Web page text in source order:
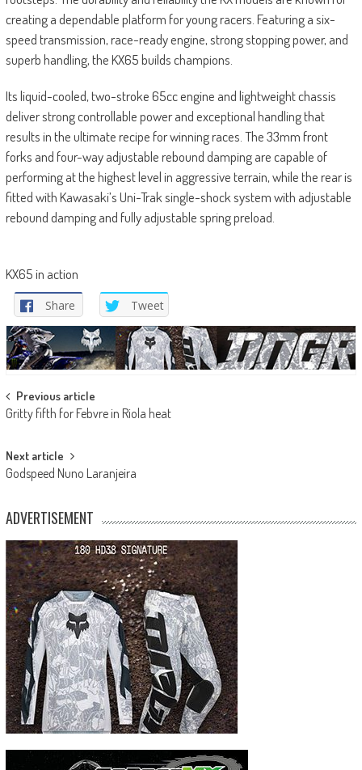
creating a dependable platform for young racers. Featuring a six-
speed transmission, race-ready engine, strong stopping power, and
superb handling, the KX65 builds champions.
Its liquid-cooled, two-stroke 65cc engine and lightweight chassis
deliver strong controllable power and exceptional handling that
results in the ultimate recipe for winning races. The 33mm front
forks and four-way adjustable rebound damping are capable of
performing at the highest level in aggressive terrain, while the rear is
fitted with Kawasaki’s Uni-Trak single-shock system with adjustable
rebound damping and fully adjustable spring preload.
KX65 in action
Share Tweet
Post
navigation
Previous article
Gritty fifth for Febvre in Riola heat
Next article
Godspeed Nuno Laranjeira
ADVERTISEMENT